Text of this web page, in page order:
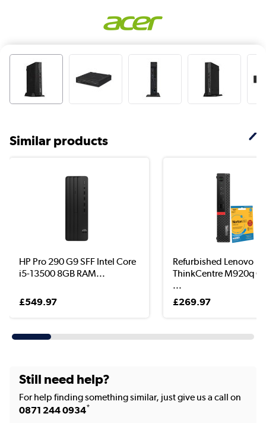
Similar products
HP Pro 290 G9 SFF Intel Core
i5-13500 8GB RAM...
£549.97
Refurbished Lenovo
ThinkCentre M920q
...
£269.97
Still need help?
For help finding something similar, just give us a call on
0871 244 0934*